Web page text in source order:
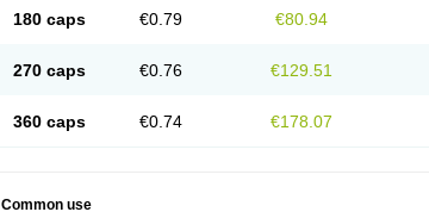
180 caps €0.79 €80.94
270 caps €0.76 €129.51
360 caps €0.74 €178.07
Common use